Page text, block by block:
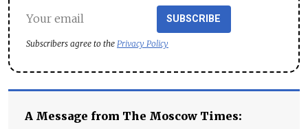
SUBSCRIBE
Subscribers agree to the Privacy Policy
A Message from The Moscow Times: